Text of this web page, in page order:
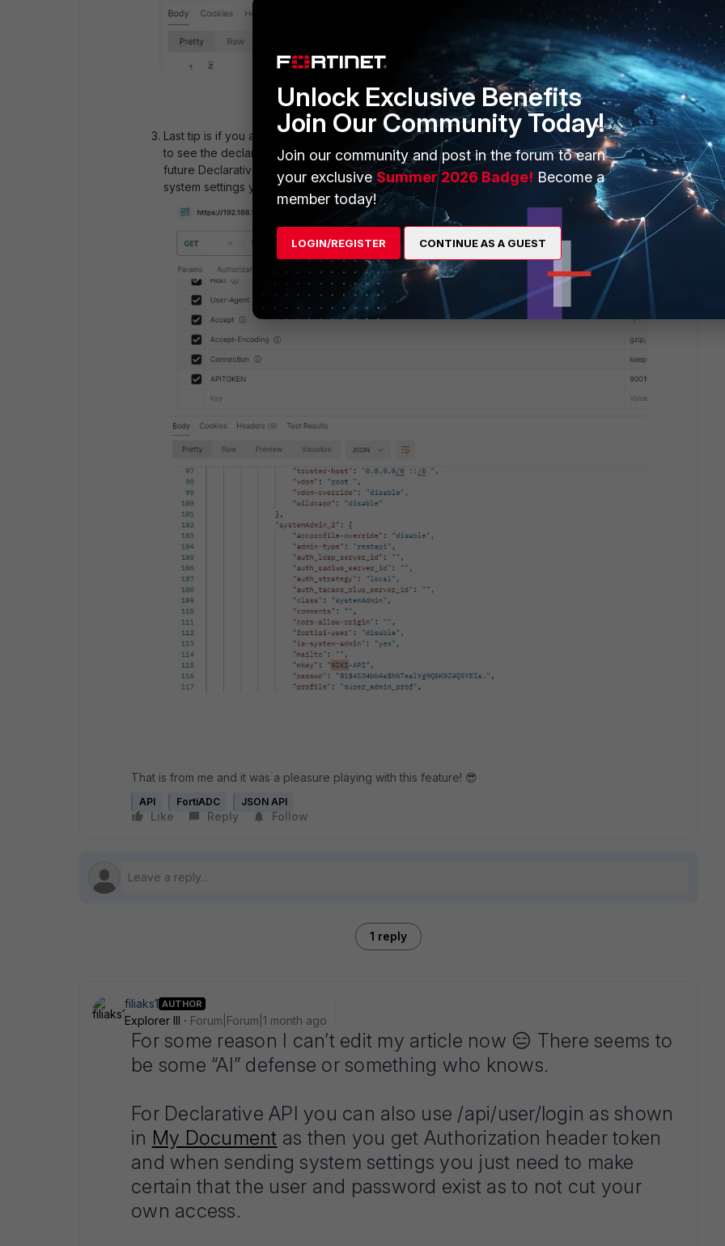
Last tip is if you are using API key to send API commands don’t forget to first do “GET” request as
to see the declarative system config and then to copy the API user hashed password in your
future Declarative API requests because otherwise after the first POST request with FortiADC
system settings you will lose the access as the API admin user will be deleted.
That is from me and it was a pleasure playing with this feature! 😎
API FortiADC JSON API
Like Reply Follow
1 reply
filiaks1 AUTHOR
Explorer III Forum|Forum|1 month ago
For some reason I can’t edit my article now 😑 There seems to
be some “AI” defense or something who knows.
For Declarative API you can also use /api/user/login as shown
in My Document as then you get Authorization header token
and when sending system settings you just need to make
certain that the user and password exist as to not cut your
own access.
Unlock Exclusive Benefits
Join Our Community Today!
Join our community and post in the forum to earn
your exclusiveSummer 2026 Badge! Become a
member today!
LOGIN/REGISTER CONTINUE AS A GUEST